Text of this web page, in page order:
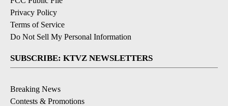
Privacy Policy
Terms of Service
Do Not Sell My Personal Information
SUBSCRIBE: KTVZ NEWSLETTERS
Breaking News
Contests & Promotions